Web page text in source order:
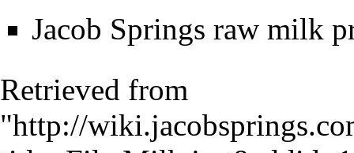
Jacob Springs raw milk
Retrieved from
"http://